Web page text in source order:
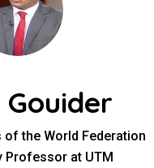
Gouider
the World Federation
Professor at UTM